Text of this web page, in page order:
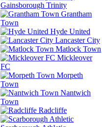
Gainsborough Trinity
Grantham
Town
Hyde United
Lancaster City
Matlock Town
Mickleover
FC
Morpeth
Town
Nantwich
Town
Radcliffe